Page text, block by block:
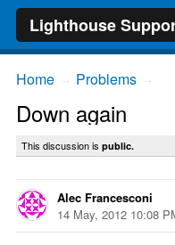
Lighthouse
Home Problems
Down again
This discussion is public.
Alec Francesconi
14 May, 2012 10:08